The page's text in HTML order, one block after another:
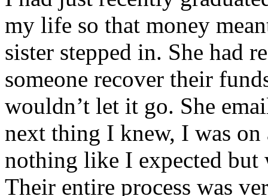
my life so that money
sister stepped in. She had
someone recover their
wouldn’t let it go. She
next thing I knew, I was
nothing like I expected but
Their entire process was